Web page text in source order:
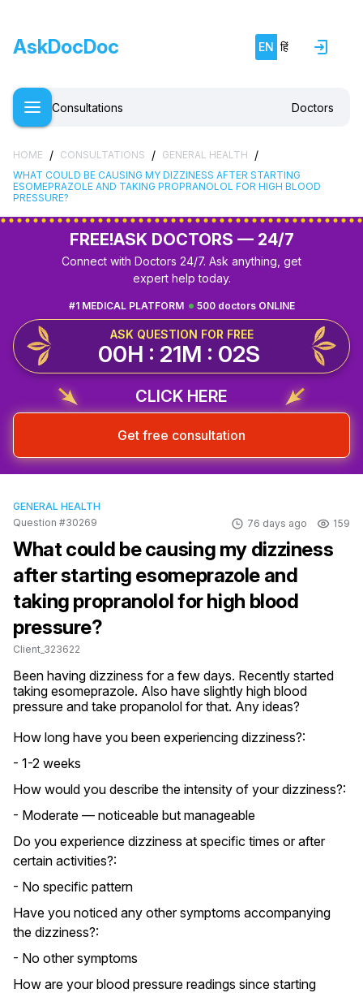
AskDocDoc EN हिं
Consultations Doctors
HOME / CONSULTATIONS / GENERAL HEALTH /
WHAT COULD BE CAUSING MY DIZZINESS AFTER STARTING
ESOMEPRAZOLE AND TAKING PROPRANOLOL FOR HIGH BLOOD
PRESSURE?
FREE!ASK DOCTORS — 24/7
Connect with Doctors 24/7. Ask anything, get
expert help today.
500 doctors ONLINE
#1 MEDICAL PLATFORM
ASK QUESTION FOR FREE
00H : 21M : 02S
CLICK HERE
Get free consultation
GENERAL HEALTH
Question #30269
76 days ago 159
What could be causing my dizziness
after starting esomeprazole and
taking propranolol for high blood
pressure?
Client_323622
Been having dizziness for a few days. Recently started
taking esomeprazole. Also have slightly high blood
pressure and take propanolol for that. Any ideas?
How long have you been experiencing dizziness?:
- 1-2 weeks
How would you describe the intensity of your dizziness?:
- Moderate — noticeable but manageable
Do you experience dizziness at specific times or after
certain activities?:
- No specific pattern
Have you noticed any other symptoms accompanying
the dizziness?:
- No other symptoms
How are your blood pressure readings since starting